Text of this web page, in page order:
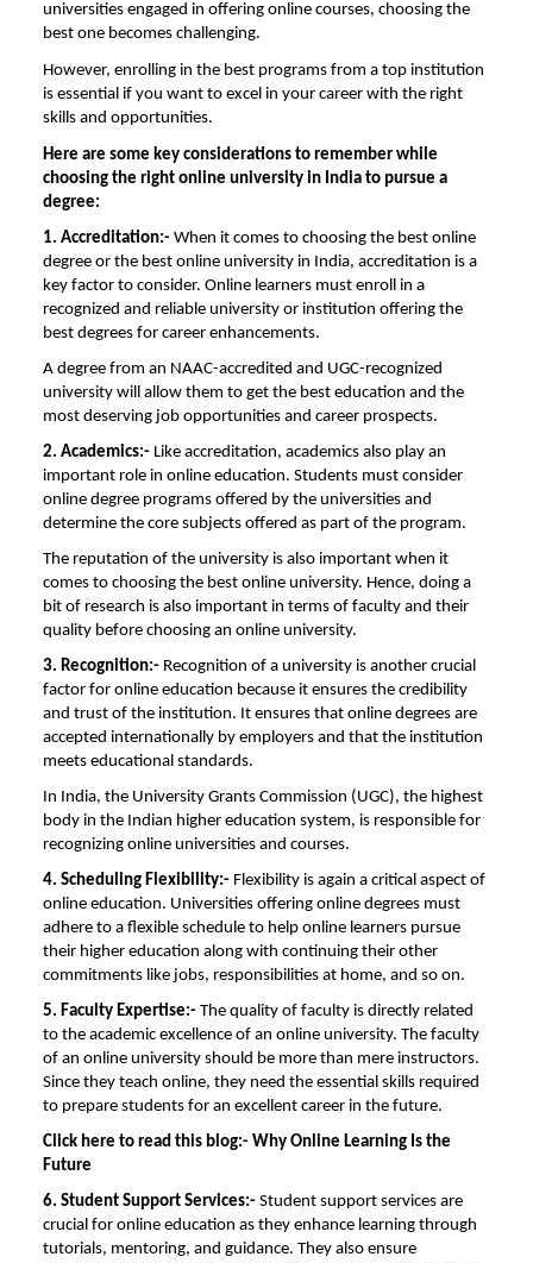
universities engaged in offering online courses, choosing the
best one becomes challenging.
However, enrolling in the best programs from a top institution
is essential if you want to excel in your career with the right
skills and opportunities.
Here are some key considerations to remember while
choosing the right online university in India to pursue a
degree:
1. Accreditation:- When it comes to choosing the best online
degree or the best online university in India, accreditation is a
key factor to consider. Online learners must enroll in a
recognized and reliable university or institution offering the
best degrees for career enhancements.
A degree from an NAAC-accredited and UGC-recognized
university will allow them to get the best education and the
most deserving job opportunities and career prospects.
2. Academics:- Like accreditation, academics also play an
important role in online education. Students must consider
online degree programs offered by the universities and
determine the core subjects offered as part of the program.
The reputation of the university is also important when it
comes to choosing the best online university. Hence, doing a
bit of research is also important in terms of faculty and their
quality before choosing an online university.
3. Recognition:- Recognition of a university is another crucial
factor for online education because it ensures the credibility
and trust of the institution. It ensures that online degrees are
accepted internationally by employers and that the institution
meets educational standards.
In India, the University Grants Commission (UGC), the highest
body in the Indian higher education system, is responsible for
recognizing online universities and courses.
4. Scheduling Flexibility:- Flexibility is again a critical aspect of
online education. Universities offering online degrees must
adhere to a flexible schedule to help online learners pursue
their higher education along with continuing their other
commitments like jobs, responsibilities at home, and so on.
5. Faculty Expertise:- The quality of faculty is directly related
to the academic excellence of an online university. The faculty
of an online university should be more than mere instructors.
Since they teach online, they need the essential skills required
to prepare students for an excellent career in the future.
Click here to read this blog:- Why Online Learning Is the
Future
6. Student Support Services:- Student support services are
crucial for online education as they enhance learning through
tutorials, mentoring, and guidance. They also ensure